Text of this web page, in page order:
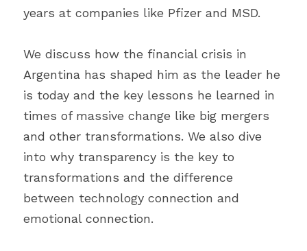
years at companies like Pfizer and MSD.
We discuss how the financial crisis in
Argentina has shaped him as the leader he
is today and the key lessons he learned in
times of massive change like big mergers
and other transformations. We also dive
into why transparency is the key to
transformations and the difference
between technology connection and
emotional connection.